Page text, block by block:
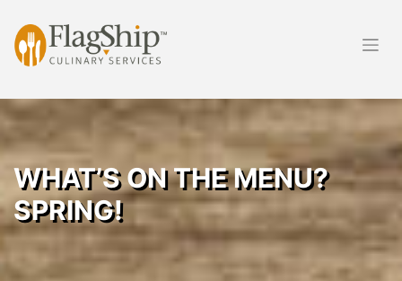
Skip
to
content
WHAT’S ON THE MENU?
SPRING!